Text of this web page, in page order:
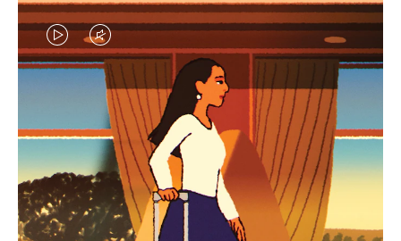
VIDEO
IS
PLAYED,
PLEASE
PRESS
TO
VIDEO
IS
MUTED,
PLEASE
PRESS
TO
CURATED GIFT SELECTIONS
Find the perfect companion
for every journey